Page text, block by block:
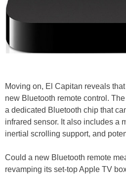
Moving on, El Capitan reveals
new Bluetooth remote control.
a dedicated Bluetooth chip that
infrared sensor. It also includes a
inertial scrolling support, and
Could a new Bluetooth remote
revamping its set-top Apple TV